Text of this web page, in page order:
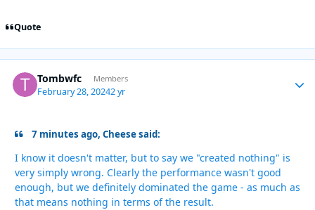
Quote
Tombwfc Members
February 28, 20242 yr
7 minutes ago, Cheese said:
I know it doesn't matter, but to say we "created nothing" is
very simply wrong. Clearly the performance wasn't good
enough, but we definitely dominated the game - as much as
that means nothing in terms of the result.